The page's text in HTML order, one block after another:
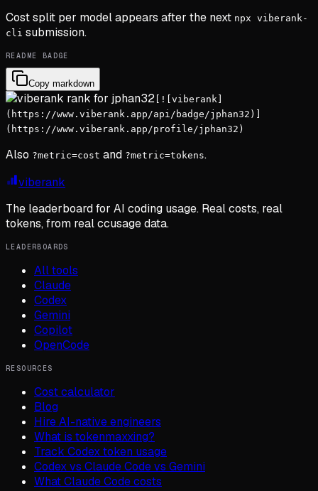
Cost split per model appears after the next npx viberank-
cli submission.
README BADGE
Copy markdown
[![viberank]
(https://www.viberank.app/api/badge/jphan32)]
(https://www.viberank.app/profile/jphan32)
Also ?metric=cost and ?metric=tokens.
viberank
The leaderboard for AI coding usage. Real costs, real
tokens, from real ccusage data.
LEADERBOARDS
All tools
Claude
Codex
Gemini
Copilot
OpenCode
RESOURCES
Cost calculator
Blog
Hire AI-native engineers
What is tokenmaxxing?
Track Codex token usage
Codex vs Claude Code vs Gemini
What Claude Code costs